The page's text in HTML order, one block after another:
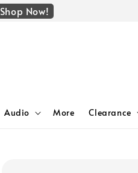
Shop Now!
Audio More Clearance